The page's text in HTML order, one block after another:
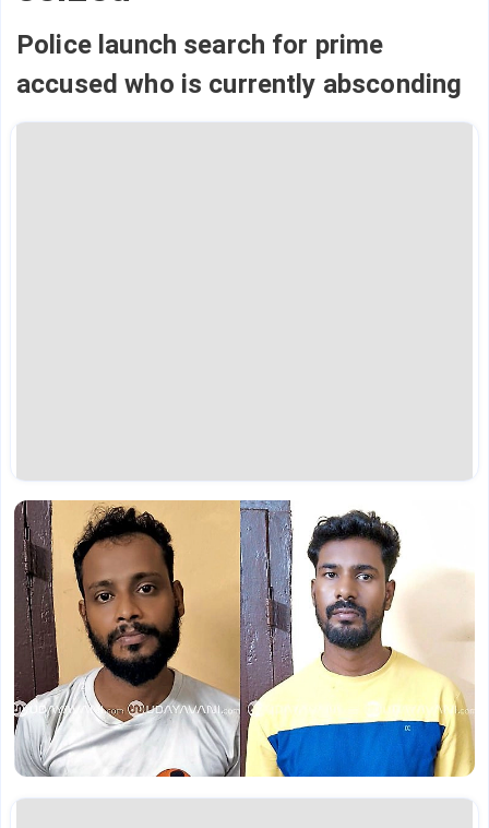
Police launch search for prime
accused who is currently absconding